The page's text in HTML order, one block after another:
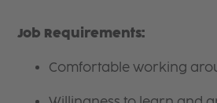
Job Requirements:
Comfortable working